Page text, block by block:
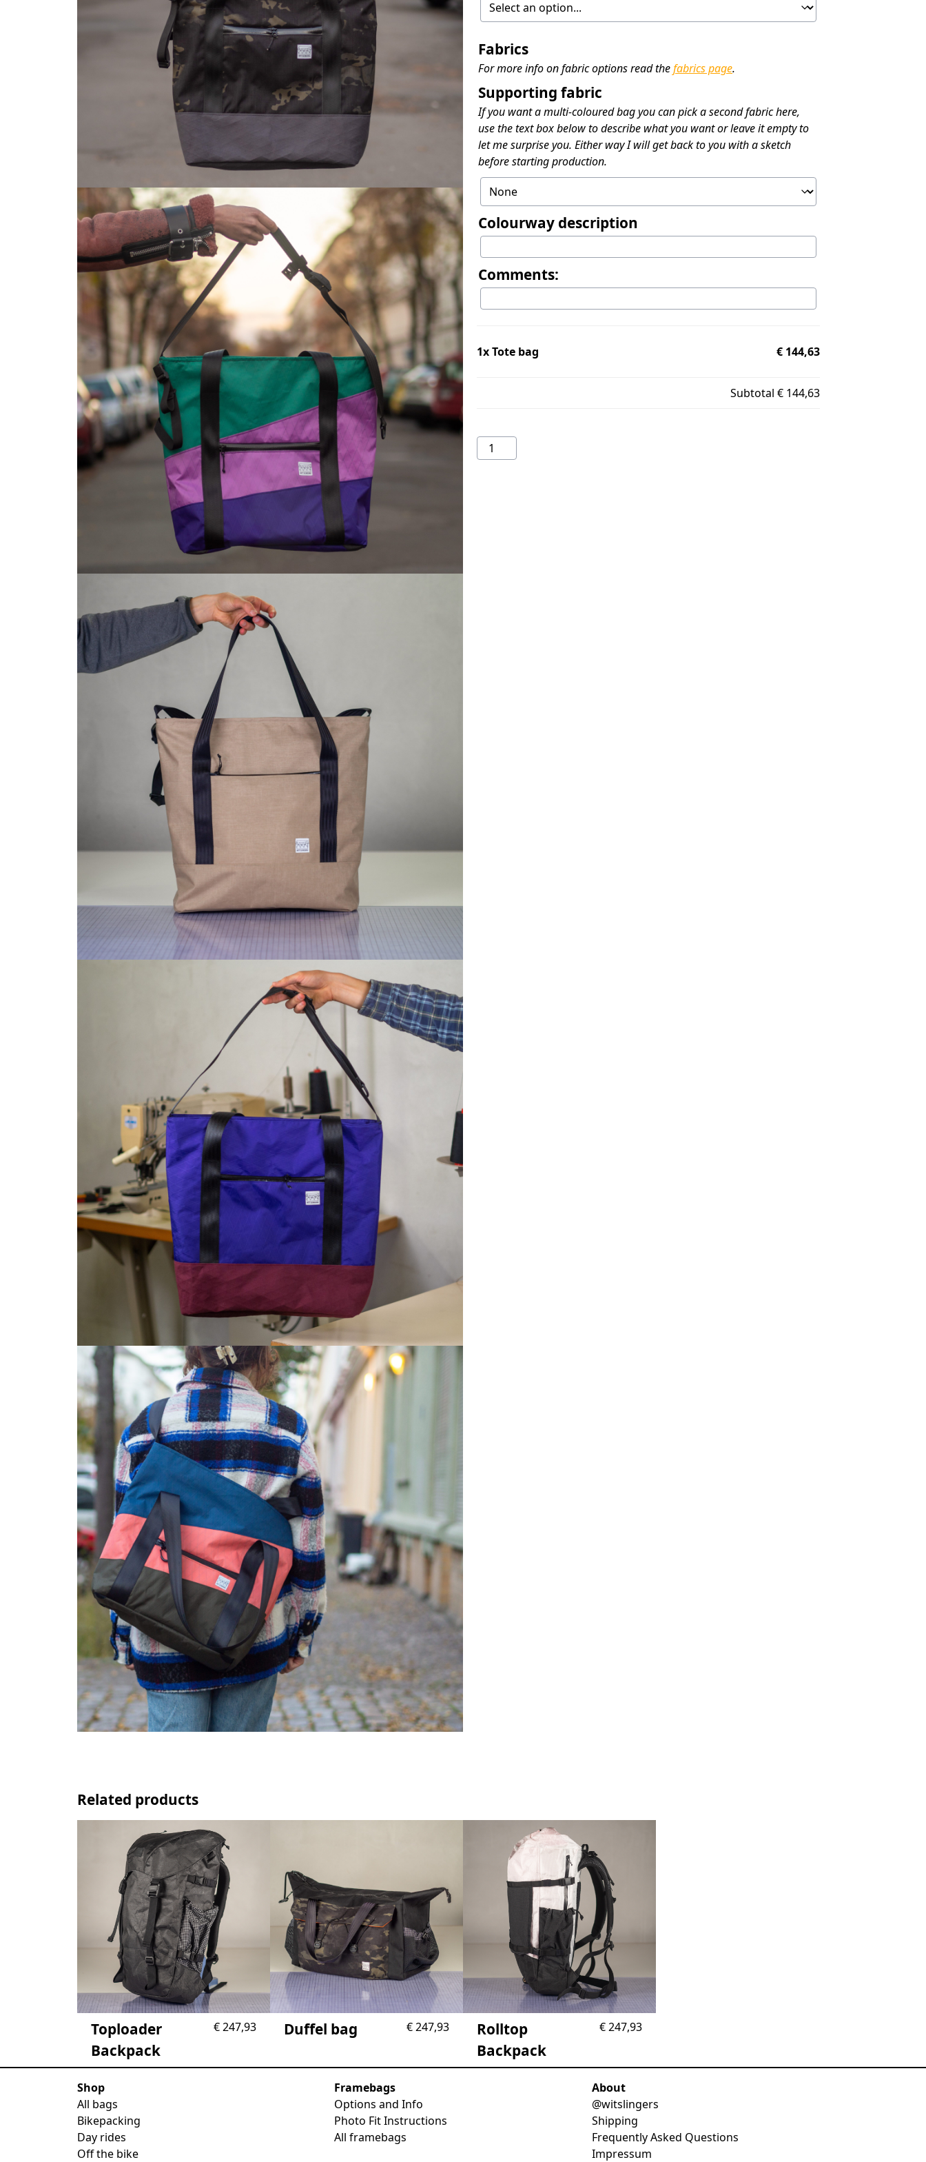
Fabrics
For more info on fabric options read thefabrics page.
Supporting fabric
If you want a multi-coloured bag you can pick a second fabric here,
use the text box below to describe what you want or leave it empty to
let me surprise you. Either way I will get back to you with a sketch
before starting production.
Colourway description
Comments:
1xTote bag € 144,63
Subtotal € 144,63
Tote
bag
Related products
Toploader
Backpack
€247,93 Duffel bag €247,93
Rolltop
Backpack
€247,93
Shop
All bags
Bikepacking
Day rides
Off the bike
Framebags
Options and Info
Photo Fit Instructions
All framebags
About
@witslingers
Shipping
Frequently Asked Questions
Impressum